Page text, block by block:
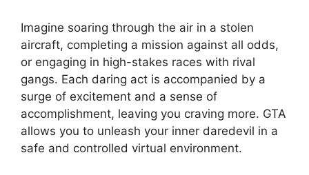
Imagine soaring through the air in a stolen
aircraft, completing a mission against all odds,
or engaging in high-stakes races with rival
gangs. Each daring act is accompanied by a
surge of excitement and a sense of
accomplishment, leaving you craving more. GTA
allows you to unleash your inner daredevil in a
safe and controlled virtual environment.